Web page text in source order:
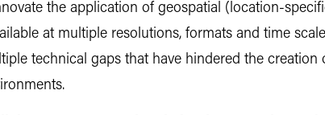
the application of geospatial (location-
at multiple resolutions, formats and time
technical gaps that have hindered the